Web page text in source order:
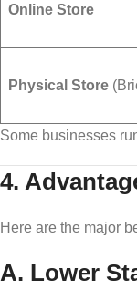
Online Store
Physical Store
Some businesses
4.
Here are the major
A. Lower